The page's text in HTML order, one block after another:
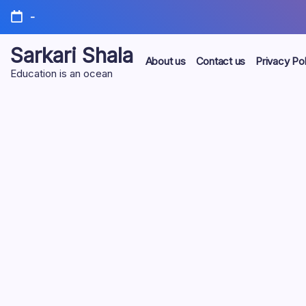
Skip
content
-
Sarkari Shala
Education is an ocean
About us Contact us Privacy